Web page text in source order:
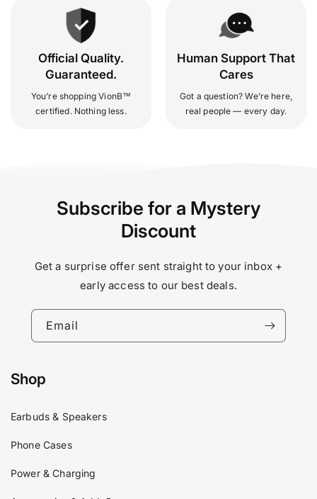
Official Quality.
Guaranteed.
You’re shopping VionB™
certified. Nothing less.
Human Support That
Cares
Got a question? We’re here,
real people — every day.
Subscribe for a Mystery
Discount
Get a surprise offer sent straight to your inbox +
early access to our best deals.
Email
Shop
Earbuds & Speakers
Phone Cases
Power & Charging